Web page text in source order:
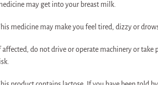
may get into your breast milk.
medicine may make you feel tired, dizzy or
affected, do not drive or operate machinery or